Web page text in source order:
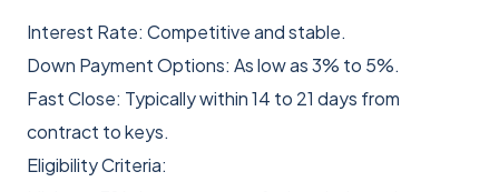
Interest Rate: Competitive and stable.
Down Payment Options: As low as 3% to 5%.
Fast Close: Typically within 14 to 21 days from
contract to keys.
Eligibility Criteria: